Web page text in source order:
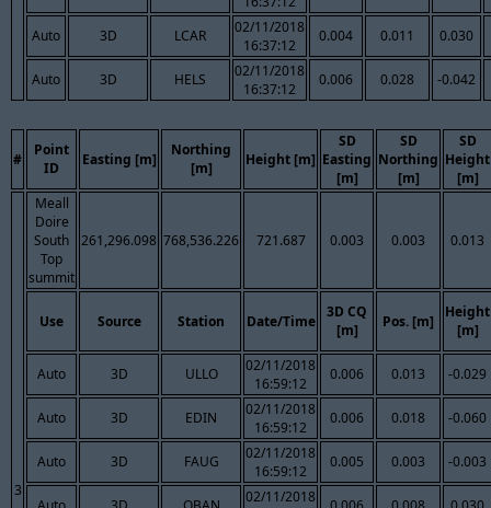
Auto 3D LCAR
02/11/2018
16:37:12
0.004 0.011 0.030
Auto 3D HELS
02/11/2018
16:37:12
0.006 0.028 -0.042
#
Point
ID
Easting [m]
Northing
[m]
Height [m]
SD
Easting
[m]
SD
Northing
[m]
SD
Height
[m]
3
Meall
Doire
South
Top
summit
261,296.098 768,536.226 721.687 0.003 0.003 0.013
Use Source Station Date/Time
3D CQ
[m]
Pos. [m]
Height
[m]
Auto 3D ULLO
02/11/2018
16:59:12
0.006 0.013 -0.029
Auto 3D EDIN
02/11/2018
16:59:12
0.006 0.018 -0.060
Auto 3D FAUG
02/11/2018
16:59:12
0.005 0.003 -0.003
02/11/2018